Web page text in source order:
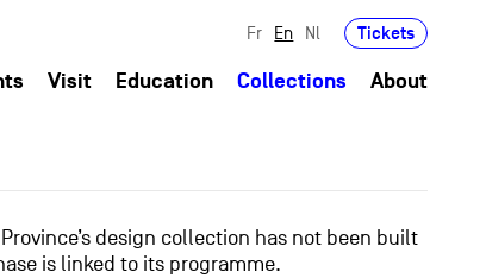
Fr En Nl Tickets
Visit Education Collections About
design collection has not been built
is linked to its programme.